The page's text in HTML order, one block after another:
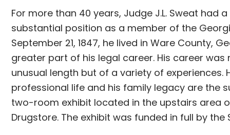
For more than 40 years, Judge J.L. Sweat had
substantial position as a member of the
September 21, 1847, he lived in Ware County,
greater part of his legal career. His career was
unusual length but of a variety of experiences.
professional life and his family legacy are the
two-room exhibit located in the upstairs area
Drugstore. The exhibit was funded in full by the